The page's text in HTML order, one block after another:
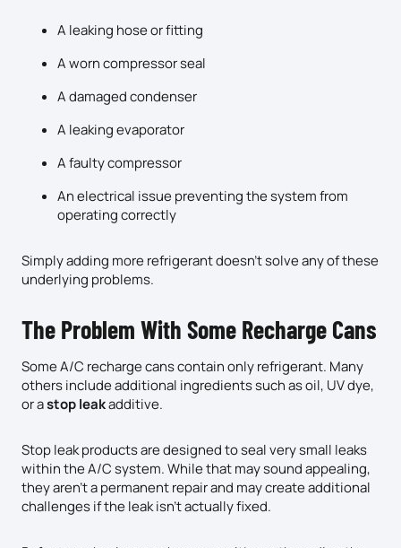
A leaking hose or fitting
A worn compressor seal
A damaged condenser
A leaking evaporator
A faulty compressor
An electrical issue preventing the system from
operating correctly
Simply adding more refrigerant doesn’t solve any of these
underlying problems.
The Problem With Some Recharge Cans
Some A/C recharge cans contain only refrigerant. Many
others include additional ingredients such as oil, UV dye,
or astop leakadditive.
Stop leak products are designed to seal very small leaks
within the A/C system. While that may sound appealing,
they aren’t a permanent repair and may create additional
challenges if the leak isn’t actually fixed.